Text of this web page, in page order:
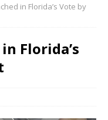
in Florida’s Vote by
Florida’s